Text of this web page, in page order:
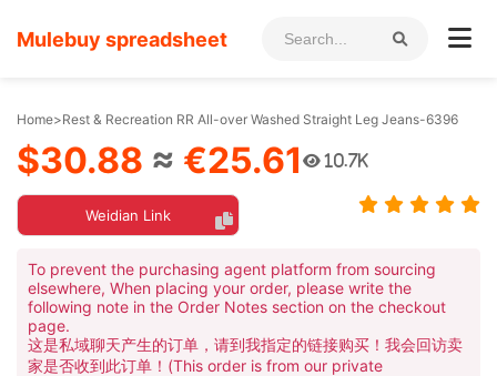
Mulebuy spreadsheet
Home>Rest & Recreation RR All-over Washed Straight Leg Jeans-6396
$30.88 ≈ €25.61 10.7K
Weidian Link
To prevent the purchasing agent platform from sourcing
elsewhere, When placing your order, please write the
following note in the Order Notes section on the checkout
page.
这是私域聊天产生的订单，请到我指定的链接购买！我会回访卖
家是否收到此订单！(This order is from our private